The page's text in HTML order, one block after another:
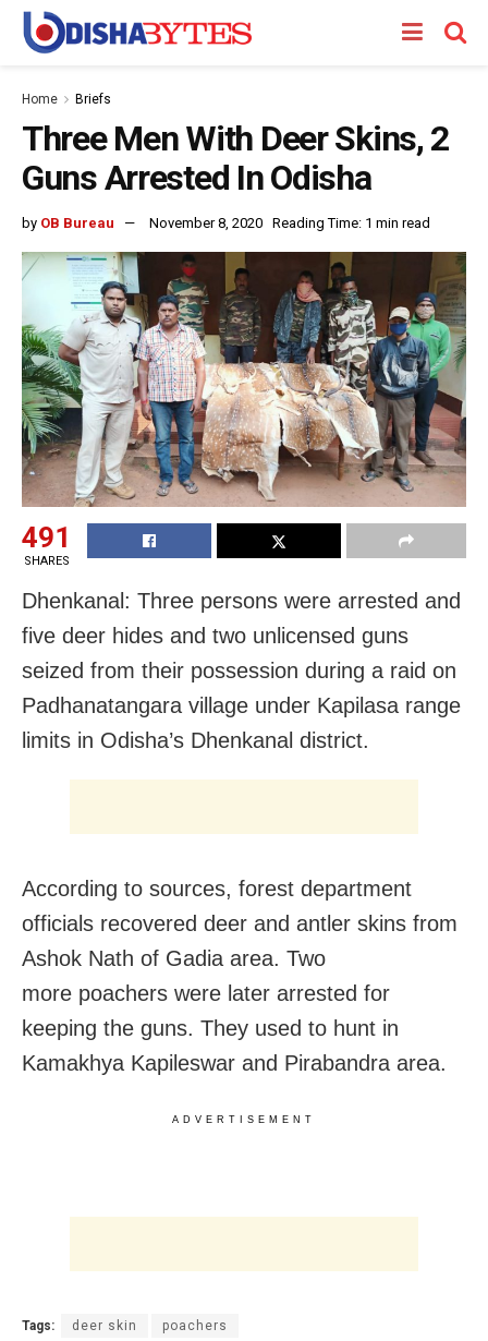
Home Briefs
Three Men With Deer Skins, 2
Guns Arrested In Odisha
by OB Bureau November 8, 2020 Reading Time: 1 min read
491
SHARES
Dhenkanal: Three persons were arrested and
five deer hides and two unlicensed guns
seized from their possession during a raid on
Padhanatangara village under Kapilasa range
limits in Odisha’s Dhenkanal district.
According to sources, forest department
officials recovered deer and antler skins from
Ashok Nath of Gadia area. Two
more poachers were later arrested for
keeping the guns. They used to hunt in
Kamakhya Kapileswar and Pirabandra area.
ADVERTISEMENT
Tags: deer skin poachers